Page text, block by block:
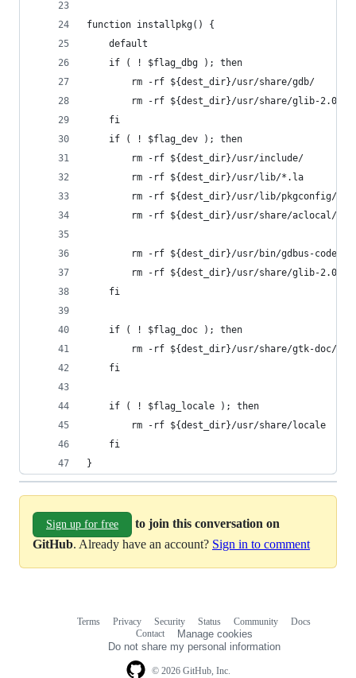
function installpkg() {
	default
	if ( ! $flag_dbg ); then
		rm -rf ${dest_dir}/usr/share/gdb/
rm -rf ${dest_dir}/usr/share/glib-2.0/
	fi
	if ( ! $flag_dev ); then
		rm -rf ${dest_dir}/usr/include/
		rm -rf ${dest_dir}/usr/lib/*.la
		rm -rf ${dest_dir}/usr/lib/pkgconfig/
		rm -rf ${dest_dir}/usr/share/aclocal/
		rm -rf ${dest_dir}/usr/bin/gdbus-codegen
rm -rf ${dest_dir}/usr/share/glib-2.0/
	fi
	if ( ! $flag_doc ); then
		rm -rf ${dest_dir}/usr/share/gtk-doc/
	fi
	if ( ! $flag_locale ); then
		rm -rf ${dest_dir}/usr/share/locale
	fi
}
Sign up for free
to join this conversation on
GitHub. Already have an account? Sign in to comment
© 2026 GitHub, Inc.
Terms Privacy Security Status Community
Docs
Contact
Manage cookies
Do not share my personal information